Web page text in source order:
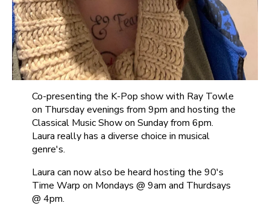
Co-presenting the K-Pop show with Ray Towle
on Thursday evenings from 9pm and hosting the
Classical Music Show on Sunday from 6pm.
Laura really has a diverse choice in musical
genre's.
Laura can now also be heard hosting the 90's
Time Warp on Mondays @ 9am and Thurdsays
@ 4pm.